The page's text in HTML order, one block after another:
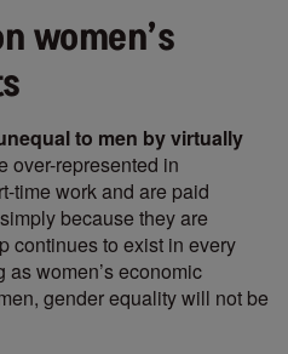
women’s
to men by virtually
over-represented in
time work and are paid
because they are
continues to exist in every
women’s economic
gender equality will not be